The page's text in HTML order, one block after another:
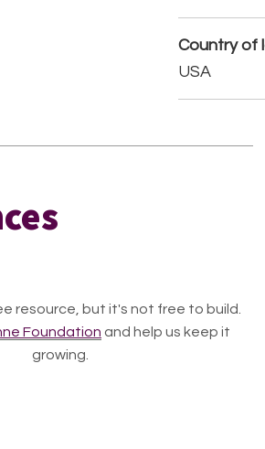
Country of
USA
resource, but it's not free to build.
Foundation and help us keep it
growing.